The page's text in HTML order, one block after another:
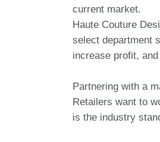
current market.
Haute Couture
select department
increase profit,
Partnering with a
Retailers want to
is the industry